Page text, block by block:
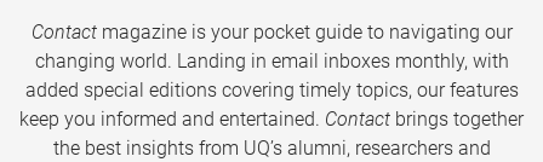
Contactmagazine is your pocket guide to navigating our
changing world. Landing in email inboxes monthly, with
added special editions covering timely topics, our features
keep you informed and entertained. Contact brings together
the best insights from UQ’s alumni, researchers and